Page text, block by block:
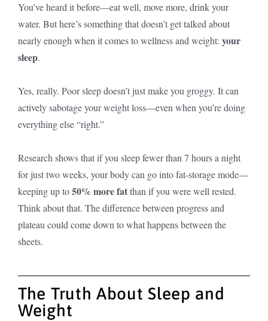
You’ve heard it before—eat well, move more, drink your
water. But here’s something that doesn’t get talked about
nearly enough when it comes to wellness and weight: your
sleep.
Yes, really. Poor sleep doesn’t just make you groggy. It can
actively sabotage your weight loss—even when you’re doing
everything else “right.”
Research shows that if you sleep fewer than 7 hours a night
for just two weeks, your body can go into fat-storage mode—
keeping up to50% more fatthan if you were well rested.
Think about that. The difference between progress and
plateau could come down to what happens between the
sheets.
The Truth About Sleep and
Weight